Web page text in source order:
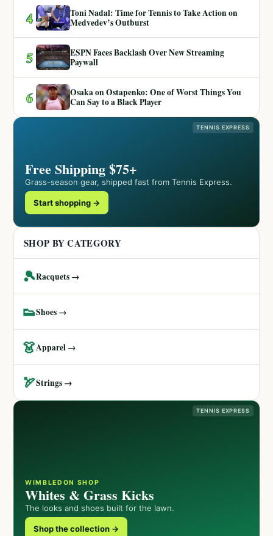
4
Toni Nadal: Time for Tennis to Take Action on
Medvedev’s Outburst
5
ESPN Faces Backlash Over New Streaming
Paywall
6
Osaka on Ostapenko: One of Worst Things You
Can Say to a Black Player
TENNIS EXPRESS
Free Shipping $75+
Grass-season gear, shipped fast from Tennis Express.
Start shopping →
SHOP BY CATEGORY
🎾Racquets →
👟Shoes →
👗Apparel →
🏹Strings →
TENNIS EXPRESS
WIMBLEDON SHOP
Whites & Grass Kicks
The looks and shoes built for the lawn.
Shop the collection →